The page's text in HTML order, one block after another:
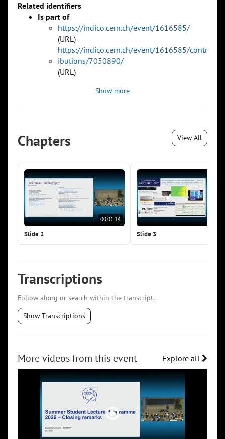
Related identifiers
Is part of
https://indico.cern.ch/event/1616585/
(URL)
https://indico.cern.ch/event/1616585/contr
ibutions/7050890/
(URL)
Show more
Chapters View All
00:01:14
Slide 2 Slide 3
Transcriptions
Follow along or search within the transcript.
Show Transcriptions
More videos from this event Explore all